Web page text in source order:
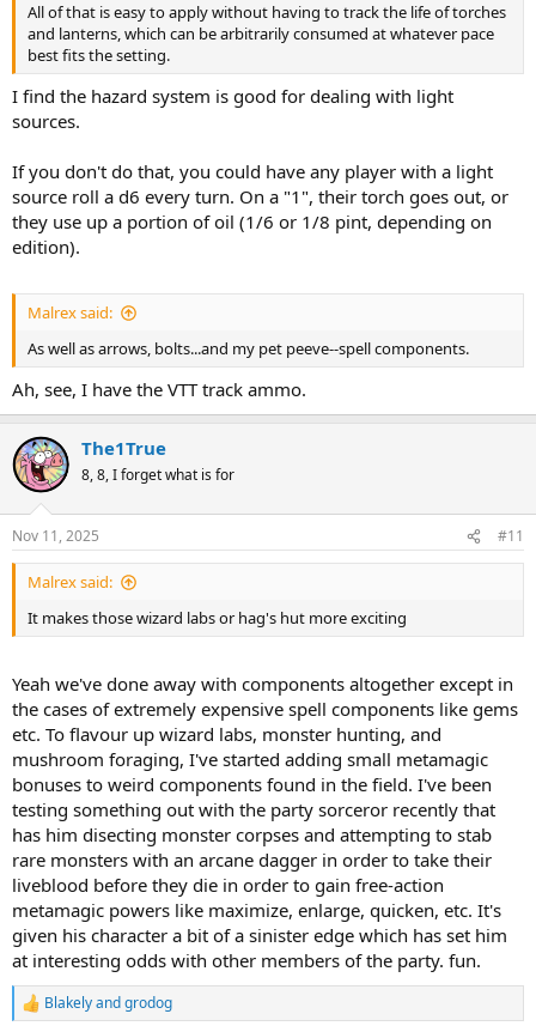
All of that is easy to apply without having to track the life of torches
and lanterns, which can be arbitrarily consumed at whatever pace
best fits the setting.
I find the hazard system is good for dealing with light
sources.
If you don't do that, you could have any player with a light
source roll a d6 every turn. On a "1", their torch goes out, or
they use up a portion of oil (1/6 or 1/8 pint, depending on
edition).
Malrex said:
As well as arrows, bolts...and my pet peeve--spell components.
Ah, see, I have the VTT track ammo.
The1True
8, 8, I forget what is for
Nov 11, 2025 #11
Malrex said:
It makes those wizard labs or hag's hut more exciting
Yeah we've done away with components altogether except in
the cases of extremely expensive spell components like gems
etc. To flavour up wizard labs, monster hunting, and
mushroom foraging, I've started adding small metamagic
bonuses to weird components found in the field. I've been
testing something out with the party sorceror recently that
has him disecting monster corpses and attempting to stab
rare monsters with an arcane dagger in order to take their
liveblood before they die in order to gain free-action
metamagic powers like maximize, enlarge, quicken, etc. It's
given his character a bit of a sinister edge which has set him
at interesting odds with other members of the party. fun.
R
Blakelyandgrodog